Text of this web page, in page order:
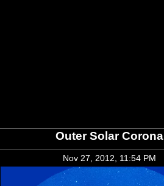
Outer Solar Corona
Nov 27, 2012, 11:54 PM